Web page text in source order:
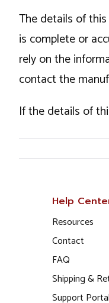
The details of
is complete or
rely on the
contact the
If the details of
Help
Resources
Contact
FAQ
Shipping &
Support Portal